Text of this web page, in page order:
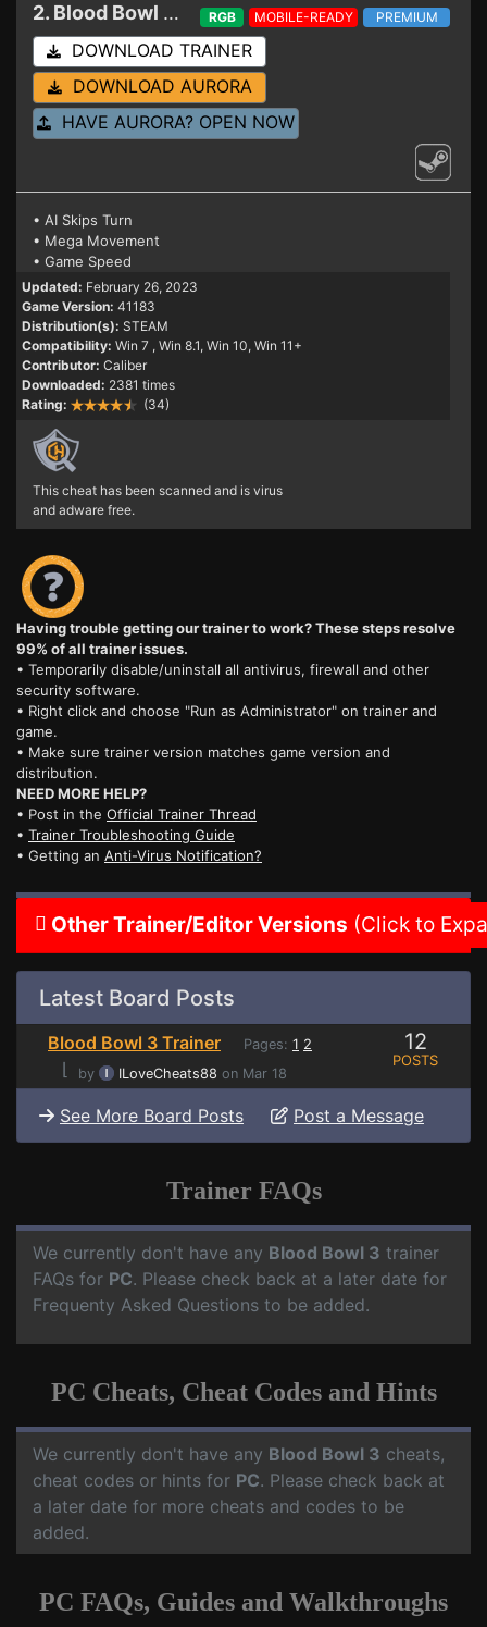
2. Blood Bowl 3 Trainer 41183
RGB MOBILE-READY PREMIUM
DOWNLOAD TRAINER
DOWNLOAD AURORA
HAVE AURORA? OPEN NOW
• AI Skips Turn
• Mega Movement
• Game Speed
Updated: February 26, 2023
Game Version: 41183
Distribution(s): STEAM
Compatibility: Win 7 , Win 8.1, Win 10, Win 11+
Contributor: Caliber
Downloaded: 2381 times
Rating:
(34)
This cheat has been scanned and is virus
and adware free.
Having trouble getting our trainer to work? These steps resolve
99% of all trainer issues.
• Temporarily disable/uninstall all antivirus, firewall and other
security software.
• Right click and choose "Run as Administrator" on trainer and
game.
• Make sure trainer version matches game version and
distribution.
NEED MORE HELP?
• Post in the Official Trainer Thread
• Trainer Troubleshooting Guide
• Getting an Anti-Virus Notification?
Other Trainer/Editor Versions (Click to
Latest Board Posts
Blood Bowl 3 Trainer Pages: 1 2
⌊ by ILoveCheats88 on Mar 18
12
POSTS
See More Board Posts Post a Message
Trainer FAQs
We currently don't have any Blood Bowl 3 trainer
FAQs for PC. Please check back at a later date for
Frequenty Asked Questions to be added.
PC Cheats, Cheat Codes and Hints
We currently don't have any Blood Bowl 3 cheats,
cheat codes or hints for PC. Please check back at
a later date for more cheats and codes to be
added.
PC FAQs, Guides and Walkthroughs